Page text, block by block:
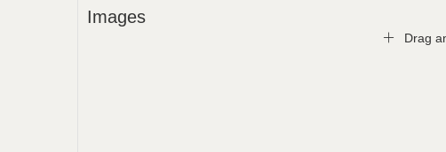
Images
Drag